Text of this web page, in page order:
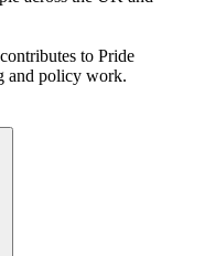
to Pride
and policy work.